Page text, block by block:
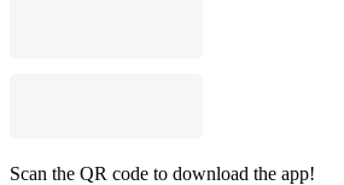
Scan the QR code to download the app!